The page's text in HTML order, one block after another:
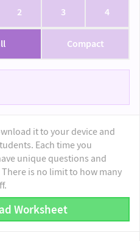
2 3 4
Compact
it to your device and
Each time you
unique questions and
is no limit to how many
Worksheet